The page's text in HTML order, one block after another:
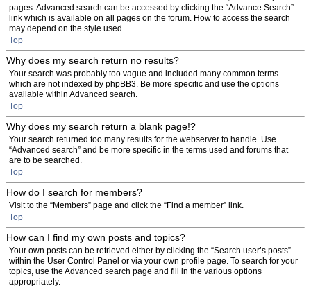
pages. Advanced search can be accessed by clicking the “Advance Search”
link which is available on all pages on the forum. How to access the search
may depend on the style used.
Top
Why does my search return no results?
Your search was probably too vague and included many common terms
which are not indexed by phpBB3. Be more specific and use the options
available within Advanced search.
Top
Why does my search return a blank page!?
Your search returned too many results for the webserver to handle. Use
“Advanced search” and be more specific in the terms used and forums that
are to be searched.
Top
How do I search for members?
Visit to the “Members” page and click the “Find a member” link.
Top
How can I find my own posts and topics?
Your own posts can be retrieved either by clicking the “Search user’s posts”
within the User Control Panel or via your own profile page. To search for your
topics, use the Advanced search page and fill in the various options
appropriately.